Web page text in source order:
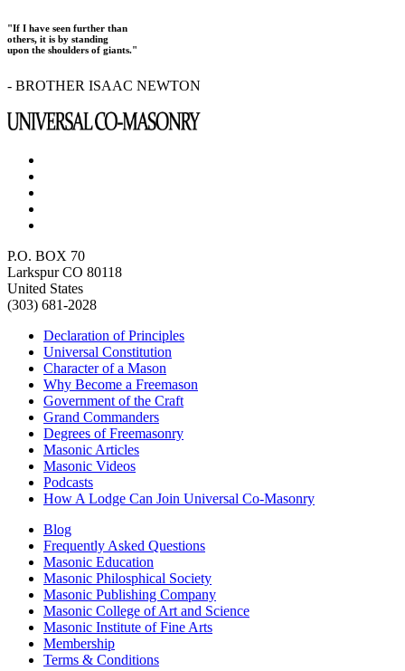
"If I have seen further than
others, it is by standing
upon the shoulders of giants."
- BROTHER ISAAC NEWTON
P.O. BOX 70
Larkspur CO 80118
United States
(303) 681-2028
Declaration of Principles
Universal Constitution
Character of a Mason
Why Become a Freemason
Government of the Craft
Grand Commanders
Degrees of Freemasonry
Masonic Articles
Masonic Videos
Podcasts
How A Lodge Can Join Universal Co-Masonry
Blog
Frequently Asked Questions
Masonic Education
Masonic Philosphical Society
Masonic Publishing Company
Masonic College of Art and Science
Masonic Institute of Fine Arts
Membership
Terms & Conditions